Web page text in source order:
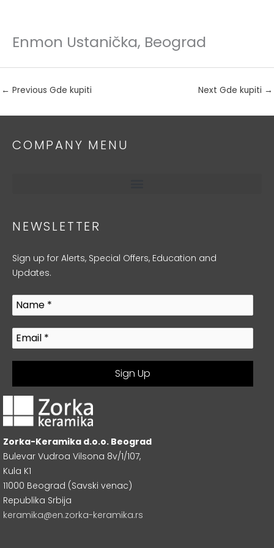
Skip
content
Enmon Ustanička, Beograd
← Previous Gde kupiti Next Gde kupiti →
COMPANY MENU
NEWSLETTER
Sign up for Alerts, Special Offers, Education and
Updates.
Zorka-Keramika d.o.o. Beograd
Bulevar Vudroa Vilsona 8v/1/107,
Kula K1
11000 Beograd (Savski venac)
Republika Srbija
keramika@en.zorka-keramika.rs